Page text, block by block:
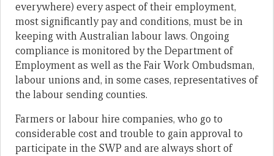
everywhere) every aspect of their employment,
most significantly pay and conditions, must be in
keeping with Australian labour laws. Ongoing
compliance is monitored by the Department of
Employment as well as the Fair Work Ombudsman,
labour unions and, in some cases, representatives of
the labour sending counties.
Farmers or labour hire companies, who go to
considerable cost and trouble to gain approval to
participate in the SWP and are always short of